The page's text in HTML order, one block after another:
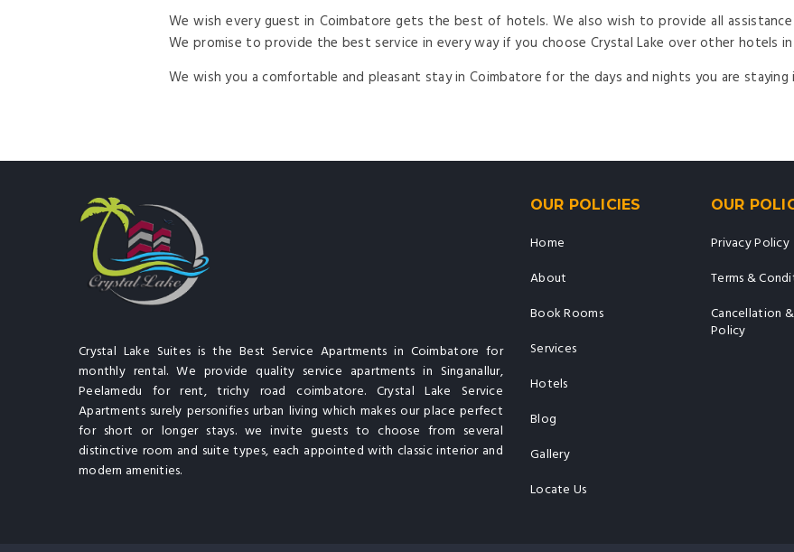
We wish every guest in Coimbatore gets the best of hotels. We also wish to provide all
We promise to provide the best service in every way if you choose Crystal Lake over other hotels
We wish you a comfortable and pleasant stay in Coimbatore for the days and nights you are staying
Crystal Lake Suites is the Best Service Apartments in Coimbatore for
monthly rental. We provide quality service apartments in Singanallur,
Peelamedu for rent, trichy road coimbatore. Crystal Lake Service
Apartments surely personifies urban living which makes our place perfect
for short or longer stays. we invite guests to choose from several
distinctive room and suite types, each appointed with classic interior and
modern amenities.
OUR POLICIES
Home
About
Book Rooms
Services
Hotels
Blog
Gallery
Locate Us
OUR
Privacy Policy
Terms &
Cancellation
Policy